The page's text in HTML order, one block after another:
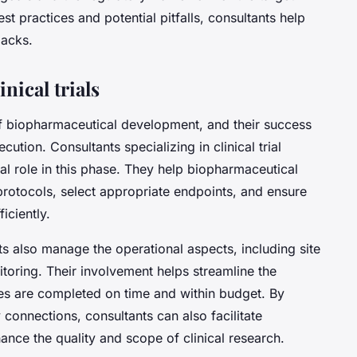
practices and potential pitfalls, consultants help
trials
development, and their success
Consultants specializing in clinical trial
role in this phase. They help biopharmaceutical
select appropriate endpoints, and ensure
also manage the operational aspects, including site
Their involvement helps streamline the
are completed on time and within budget. By
consultants can also facilitate
the quality and scope of clinical research.